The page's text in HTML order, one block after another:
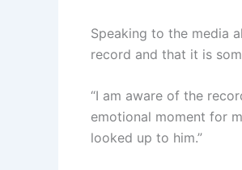
Speaking to the media
record and that it is
“I am aware of the
emotional moment for
looked up to him.”